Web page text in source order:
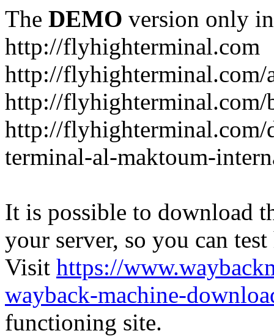
The DEMO version only
http://flyhighterminal.com
http://flyhighterminal.com/
http://flyhighterminal.com/
http://flyhighterminal.com/
terminal-al-maktoum-
It is possible to download
your server, so you can
Visit https://
wayback-machine-
functioning site.